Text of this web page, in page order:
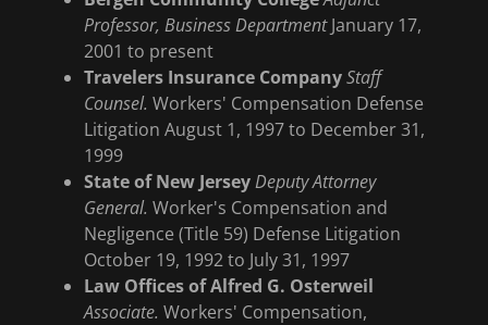
Professor, Business DepartmentJanuary 17,
2001 to present
Travelers Insurance CompanyStaff
Counsel. Workers' Compensation Defense
Litigation August 1, 1997 to December 31,
1999
State of New JerseyDeputy Attorney
General. Worker's Compensation and
Negligence (Title 59) Defense Litigation
October 19, 1992 to July 31, 1997
Law Offices of Alfred G. Osterweil
Associate. Workers' Compensation,